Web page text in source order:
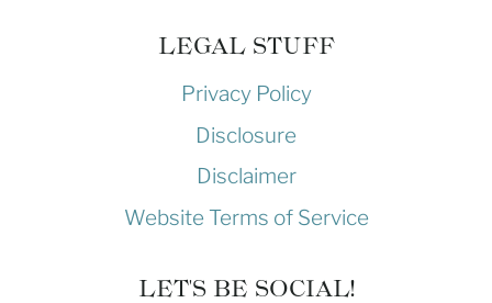
LEGAL STUFF
Privacy Policy
Disclosure
Disclaimer
Website Terms of Service
LET'S BE SOCIAL!